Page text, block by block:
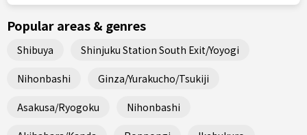
Popular areas & genres
Shibuya Shinjuku Station South Exit/Yoyogi
Nihonbashi Ginza/Yurakucho/Tsukiji
Asakusa/Ryogoku Nihonbashi